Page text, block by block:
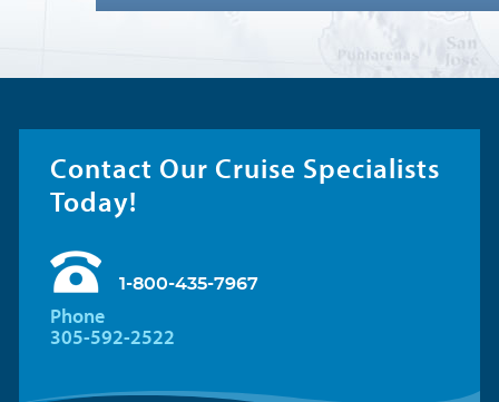
Contact Our Cruise Specialists
Today!
1-800-435-7967
Phone
305-592-2522